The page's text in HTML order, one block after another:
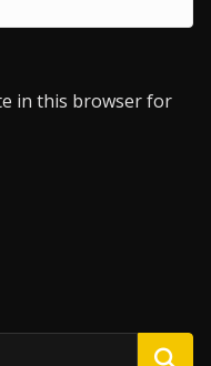
in this browser for